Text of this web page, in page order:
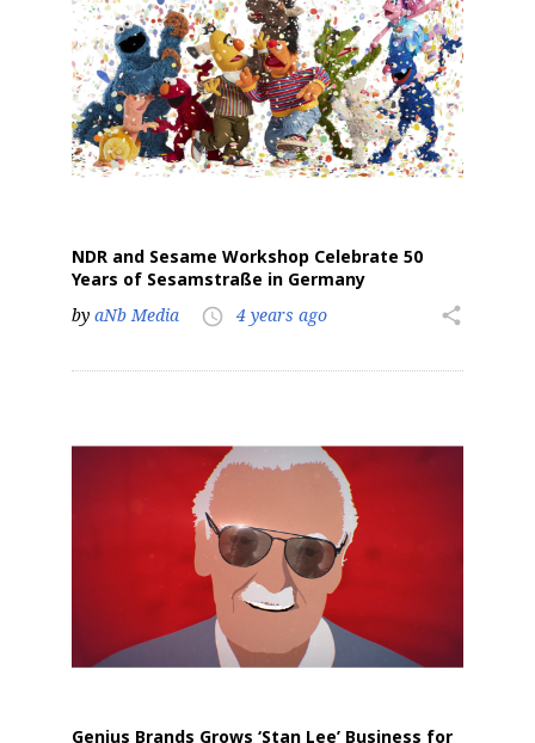
NDR and Sesame Workshop Celebrate 50
Years of Sesamstraße in Germany
by aNb Media access_time 4 years ago share
Genius Brands Grows ‘Stan Lee’ Business for